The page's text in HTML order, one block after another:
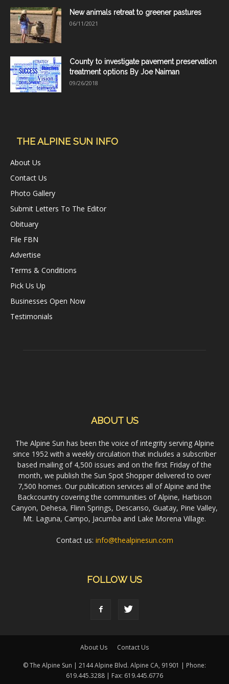
New animals retreat to greener pastures
06/11/2021
County to investigate pavement preservation
treatment options By Joe Naiman
09/26/2018
THE ALPINE SUN INFO
About Us
Contact Us
Photo Gallery
Submit Letters To The Editor
Obituary
File FBN
Advertise
Terms & Conditions
Pick Us Up
Businesses Open Now
Testimonials
ABOUT US
The Alpine Sun has been the voice of integrity serving Alpine
since 1952 with a weekly circulation that includes a subscriber
based mailing of 4,500 issues and on the first Friday of the
month, we publish the Sun Spot Shopper delivered to over
7,500 homes. Our publication services all of Alpine and the
Backcountry covering the communities of Alpine, Harbison
Canyon, Dehesa, Flinn Springs, Descanso, Guatay, Pine Valley,
Mt. Laguna, Campo, Jacumba and Lake Morena Village.
Contact us: info@thealpinesun.com
FOLLOW US
About Us Contact Us
© The Alpine Sun | 2144 Alpine Blvd. Alpine CA, 91901 | Phone:
619.445.3288 | Fax: 619.445.6776